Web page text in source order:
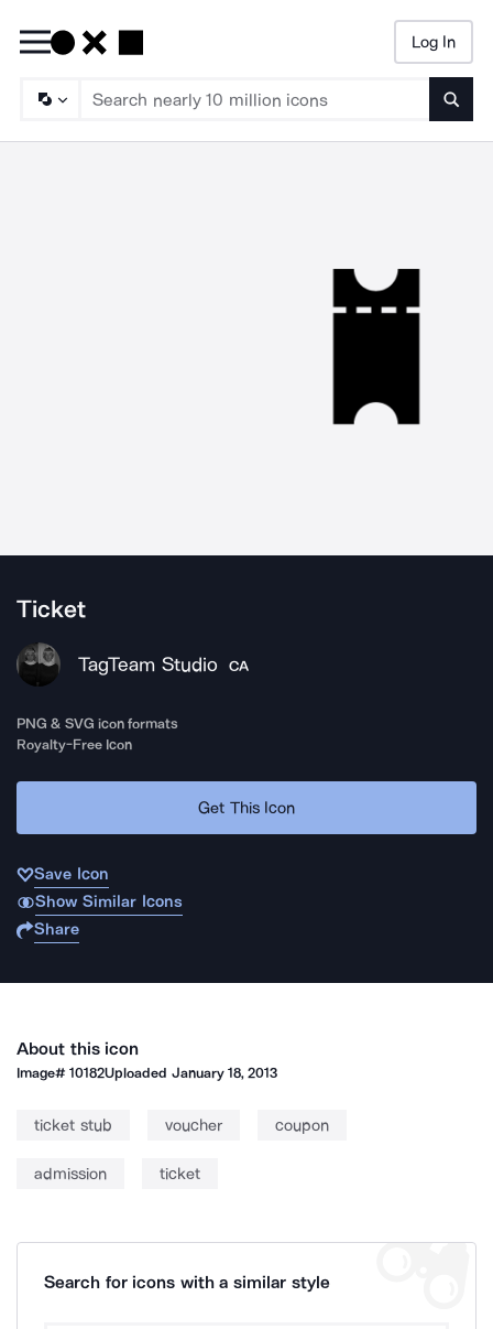
Log In
Ticket
TagTeam Studio CA
PNG & SVG icon formats
Royalty-Free Icon
Get This Icon
Save Icon
Show Similar Icons
Share
About this icon
Image#10182Uploaded January 18, 2013
ticket stub voucher coupon
admission ticket
Search for icons with a similar style